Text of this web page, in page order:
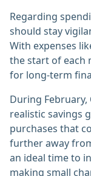
Regarding
should stay
With expenses
the start of each
for long-term
During
realistic savings
purchases that
further away
an ideal time to
making small